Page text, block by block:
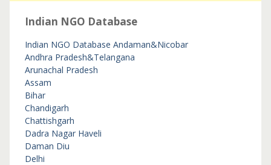
Indian NGO Database
Indian NGO Database Andaman&Nicobar
Andhra Pradesh&Telangana
Arunachal Pradesh
Assam
Bihar
Chandigarh
Chattishgarh
Dadra Nagar Haveli
Daman Diu
Delhi